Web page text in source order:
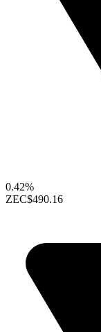
0.42%
ZEC$490.16